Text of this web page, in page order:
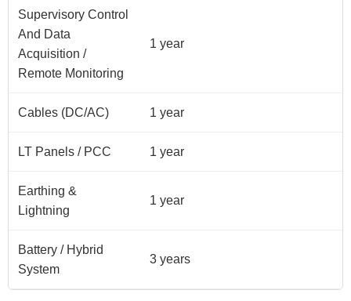
Supervisory Control
And Data
Acquisition /
Remote Monitoring
1 year
Cables (DC/AC) 1 year
LT Panels / PCC 1 year
Earthing &
Lightning
1 year
Battery / Hybrid
System
3 years